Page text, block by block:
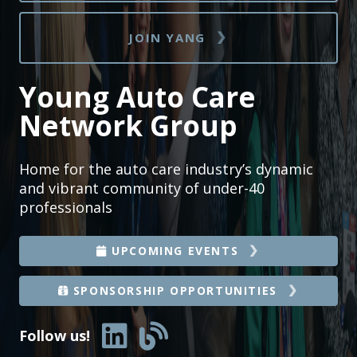
Expand subnavigation for previous item
Expand subnavigation for previous item
Expand subnavigation for previous item
Expand subnavigation for previous item
Expand subnavigation for previous item
Expand subnavigation for previous item
JOIN YANG
Young Auto Care
Network Group
Home for the auto care industry’s dynamic
and vibrant community of under-40
professionals
UPCOMING EVENTS
SPONSORSHIP OPPORTUNITIES
Follow us!